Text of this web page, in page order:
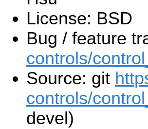
License: BSD
Bug / feature
controls/
Source: git
controls/
devel)